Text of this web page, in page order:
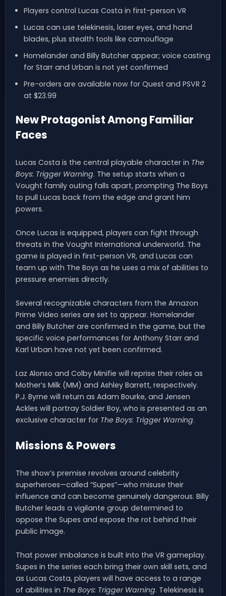
Players control Lucas Costa in first-person VR
Lucas can use telekinesis, laser eyes, and hand
blades, plus stealth tools like camouflage
Homelander and Billy Butcher appear; voice casting
for Starr and Urban is not yet confirmed
Pre-orders are available now for Quest and PSVR 2
at $23.99
New Protagonist Among Familiar
Faces
Lucas Costa is the central playable character in The
Boys: Trigger Warning. The setup starts when a
Vought family outing falls apart, prompting The Boys
to pull Lucas back from the edge and grant him
powers.
Once Lucas is equipped, players can fight through
threats in the Vought International underworld. The
game is played in first-person VR, and Lucas can
team up with The Boys as he uses a mix of abilities to
pressure enemies directly.
Several recognizable characters from the Amazon
Prime Video series are set to appear. Homelander
and Billy Butcher are confirmed in the game, but the
specific voice performances for Anthony Starr and
Karl Urban have not yet been confirmed.
Laz Alonso and Colby Minifie will reprise their roles as
Mother’s Milk (MM) and Ashley Barrett, respectively.
P.J. Byrne will return as Adam Bourke, and Jensen
Ackles will portray Soldier Boy, who is presented as an
exclusive character for The Boys: Trigger Warning.
Missions & Powers
The show’s premise revolves around celebrity
superheroes—called “Supes”—who misuse their
influence and can become genuinely dangerous. Billy
Butcher leads a vigilante group determined to
oppose the Supes and expose the rot behind their
public image.
That power imbalance is built into the VR gameplay.
Supes in the series each bring their own skill sets, and
as Lucas Costa, players will have access to a range
of abilities in The Boys: Trigger Warning. Telekinesis is